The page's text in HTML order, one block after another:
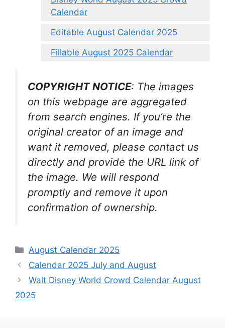
Calendar
Editable August Calendar 2025
Fillable August 2025 Calendar
COPYRIGHT NOTICE: The images
on this webpage are aggregated
from search engines. If you’re the
original creator of an image and
want it removed, please contact us
directly and provide the URL link of
the image. We will respond
promptly and remove it upon
confirmation of ownership.
Categories
August Calendar 2025
Calendar 2025 July and August
Walt Disney World Crowd Calendar August
2025